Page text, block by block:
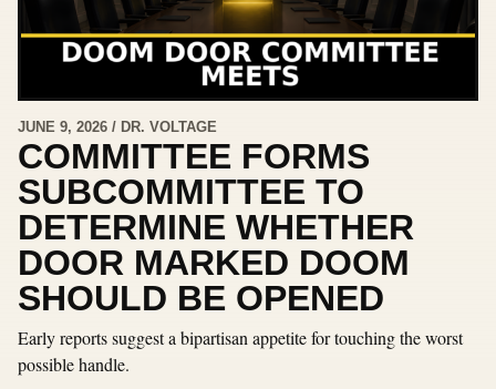
JUNE 9, 2026 / DR. VOLTAGE
COMMITTEE FORMS
SUBCOMMITTEE TO
DETERMINE WHETHER
DOOR MARKED DOOM
SHOULD BE OPENED
Early reports suggest a bipartisan appetite for touching the worst
possible handle.